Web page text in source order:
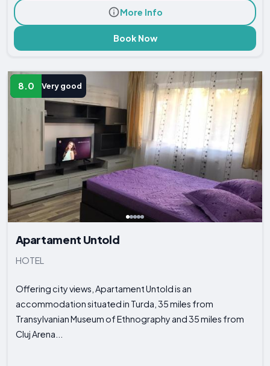
More Info
Book Now
8.0 Very good
Apartament Untold
HOTEL
Offering city views, Apartament Untold is an
accommodation situated in Turda, 35 miles from
Transylvanian Museum of Ethnography and 35 miles from
Cluj Arena...